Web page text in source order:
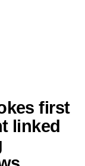
first
linked